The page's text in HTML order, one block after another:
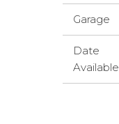
Garage
Date
Available